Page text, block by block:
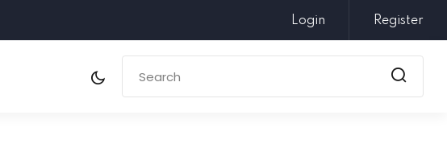
Login Register